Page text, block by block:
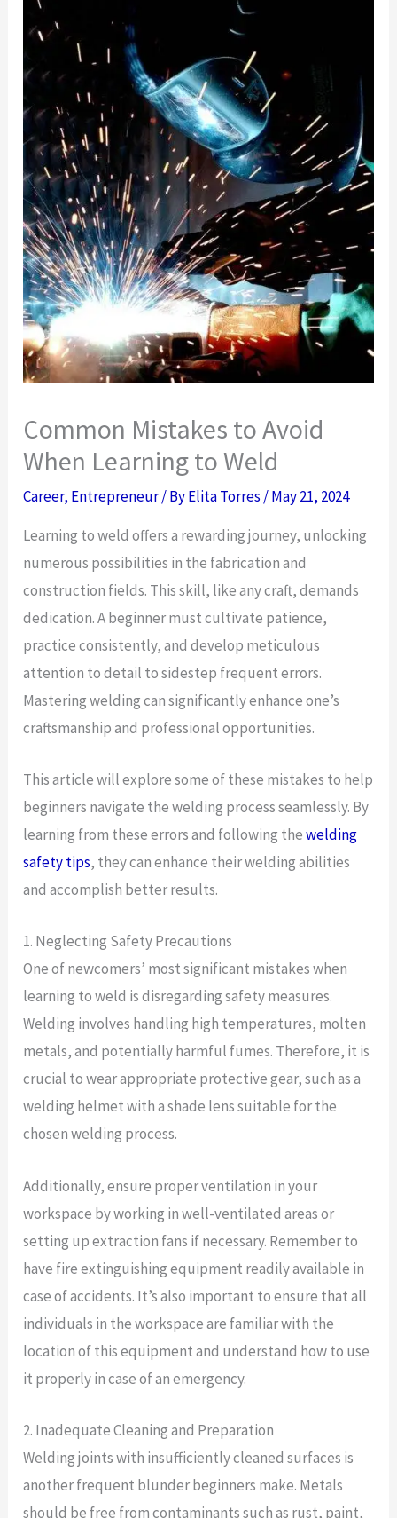
Common Mistakes to Avoid
When Learning to Weld
Career, Entrepreneur/ ByElita Torres /May 21, 2024
Learning to weld offers a rewarding journey, unlocking
numerous possibilities in the fabrication and
construction fields. This skill, like any craft, demands
dedication. A beginner must cultivate patience,
practice consistently, and develop meticulous
attention to detail to sidestep frequent errors.
Mastering welding can significantly enhance one’s
craftsmanship and professional opportunities.
This article will explore some of these mistakes to help
beginners navigate the welding process seamlessly. By
learning from these errors and following thewelding
safety tips, they can enhance their welding abilities
and accomplish better results.
1. Neglecting Safety Precautions
One of newcomers’ most significant mistakes when
learning to weld is disregarding safety measures.
Welding involves handling high temperatures, molten
metals, and potentially harmful fumes. Therefore, it is
crucial to wear appropriate protective gear, such as a
welding helmet with a shade lens suitable for the
chosen welding process.
Additionally, ensure proper ventilation in your
workspace by working in well-ventilated areas or
setting up extraction fans if necessary. Remember to
have fire extinguishing equipment readily available in
case of accidents. It’s also important to ensure that all
individuals in the workspace are familiar with the
location of this equipment and understand how to use
it properly in case of an emergency.
2. Inadequate Cleaning and Preparation
Welding joints with insufficiently cleaned surfaces is
another frequent blunder beginners make. Metals
should be free from contaminants such as rust, paint,